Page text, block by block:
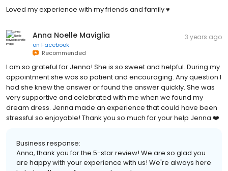
Loved my experience with my friends and family ♥️
Anna Noelle Maviglia
on Facebook
Recommended
3 years ago
I am so grateful for Jenna! She is so sweet and helpful. During my
appointment she was so patient and encouraging. Any question I
had she knew the answer or found the answer quickly. She was
very supportive and celebrated with me when we found my
dream dress. Jenna made an experience that could have been
stressful so enjoyable! Thank you so much for your help Jenna ❤️
Business response:
Anna, thank you for the 5-star review! We are so glad you
are happy with your experience with us! We're always here